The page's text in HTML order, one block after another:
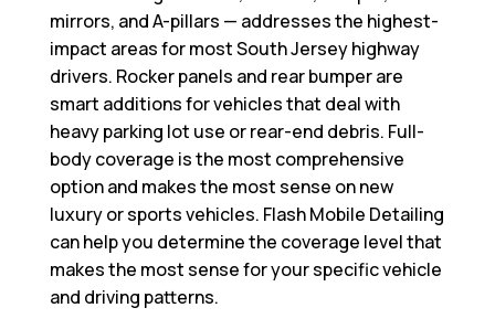
mirrors, and A-pillars — addresses the highest-
impact areas for most South Jersey highway
drivers. Rocker panels and rear bumper are
smart additions for vehicles that deal with
heavy parking lot use or rear-end debris. Full-
body coverage is the most comprehensive
option and makes the most sense on new
luxury or sports vehicles. Flash Mobile Detailing
can help you determine the coverage level that
makes the most sense for your specific vehicle
and driving patterns.